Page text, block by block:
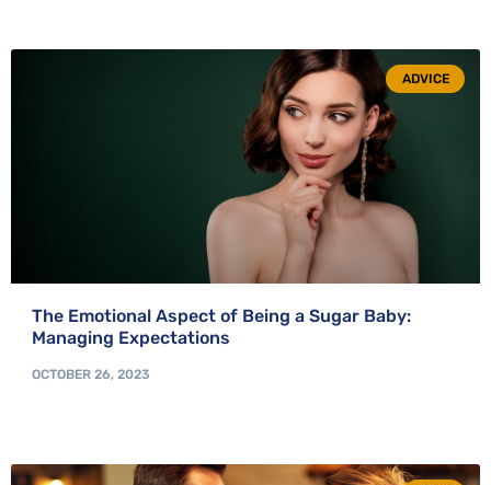
ADVICE
The Emotional Aspect of Being a Sugar Baby:
Managing Expectations
OCTOBER 26, 2023